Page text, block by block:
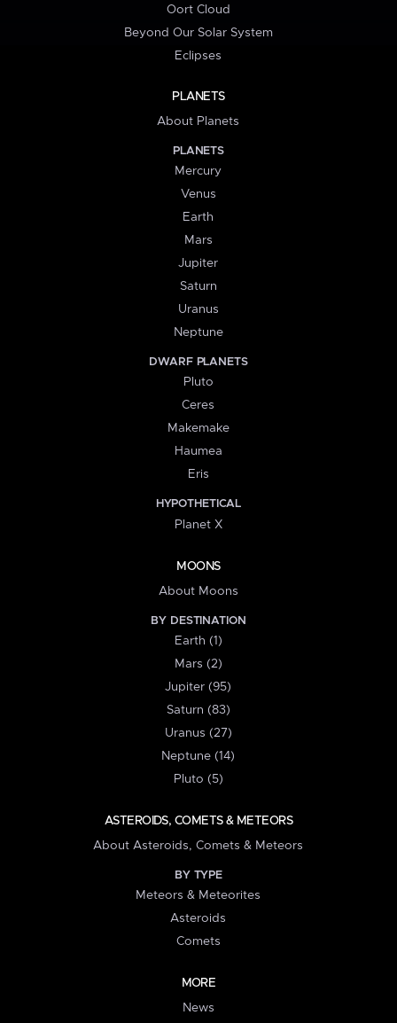
Oort Cloud
Beyond Our Solar System
Eclipses
PLANETS
About Planets
PLANETS
Mercury
Venus
Earth
Mars
Jupiter
Saturn
Uranus
Neptune
DWARF PLANETS
Pluto
Ceres
Makemake
Haumea
Eris
HYPOTHETICAL
Planet X
MOONS
About Moons
BY DESTINATION
Earth (1)
Mars (2)
Jupiter (95)
Saturn (83)
Uranus (27)
Neptune (14)
Pluto (5)
ASTEROIDS, COMETS & METEORS
About Asteroids, Comets & Meteors
BY TYPE
Meteors & Meteorites
Asteroids
Comets
MORE
News